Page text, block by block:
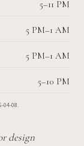
5–11 PM
5 PM–1 AM
5 PM–1 AM
5–10 PM
04-08.
design